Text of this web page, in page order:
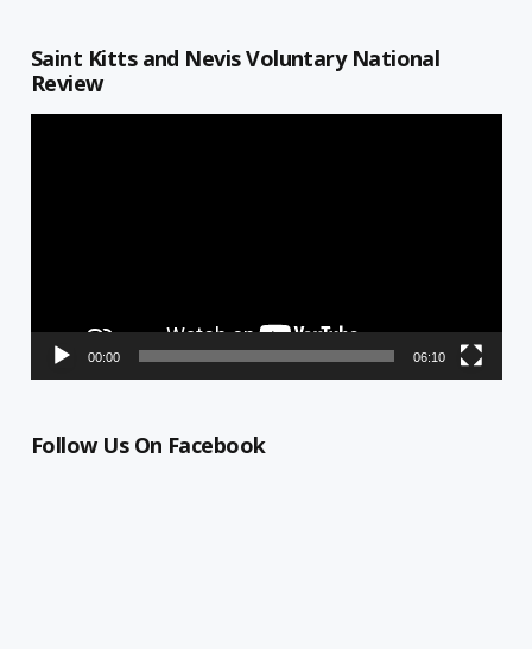
Saint Kitts and Nevis Voluntary National
Review
00:00 06:10
Follow Us On Facebook